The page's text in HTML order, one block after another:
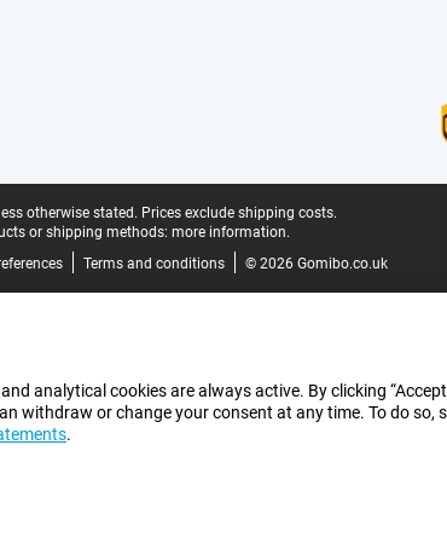
otherwise stated. Prices exclude shipping costs.
or shipping methods: more information.
Terms and conditions © 2026 Gomibo.co.uk
analytical cookies are always active. By clicking
or change your consent at any time. To do so,
.